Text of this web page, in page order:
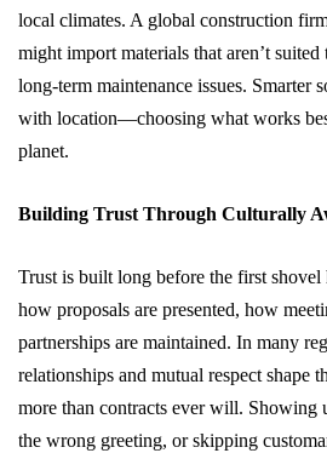
local climates. A global construction
might import materials that aren’t
long-term maintenance issues. Smarter
with location—choosing what works
planet.
Building Trust Through Culturally
Trust is built long before the first
how proposals are presented, how
partnerships are maintained. In many
relationships and mutual respect shape
more than contracts ever will. Showing
the wrong greeting, or skipping